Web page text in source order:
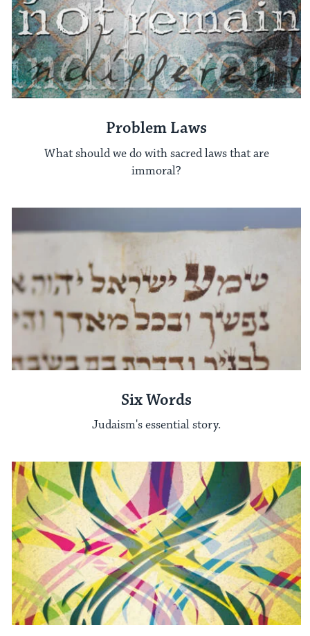
Problem Laws
What should we do with sacred laws that are
immoral?
Six Words
Judaism's essential story.